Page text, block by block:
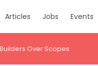
Articles Jobs Events
Over Scopes